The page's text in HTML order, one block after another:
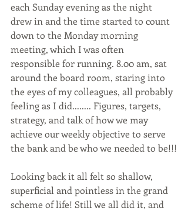
each Sunday evening as the night
drew in and the time started to count
down to the Monday morning
meeting, which I was often
responsible for running. 8.00 am, sat
around the board room, staring into
the eyes of my colleagues, all probably
feeling as I did........ Figures, targets,
strategy, and talk of how we may
achieve our weekly objective to serve
the bank and be who we needed to be!!!
Looking back it all felt so shallow,
superficial and pointless in the grand
scheme of life! Still we all did it, and